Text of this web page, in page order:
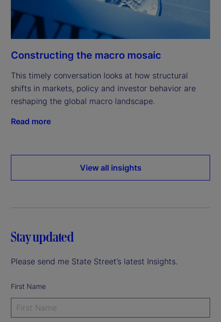
Constructing the macro mosaic
This timely conversation looks at how structural
shifts in markets, policy and investor behavior are
reshaping the global macro landscape.
Read more
View all insights
Stay updated
Please send me State Street’s latest Insights.
First Name